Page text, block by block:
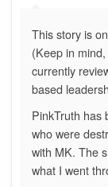
This story is
(Keep in
currently
based
PinkTruth has
who were
with MK. The
what I went